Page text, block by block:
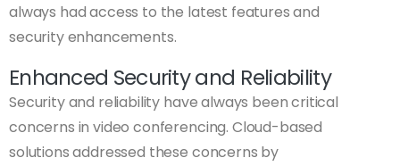
always had access to the latest features and
security enhancements.
Enhanced Security and Reliability
Security and reliability have always been critical
concerns in video conferencing. Cloud-based
solutions addressed these concerns by